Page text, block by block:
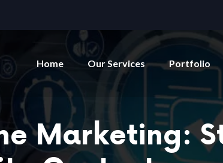
Home Our Services Portfolio
Marketing: